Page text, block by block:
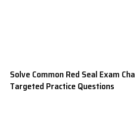
Solve Common Red Seal Exam
Targeted Practice Questions